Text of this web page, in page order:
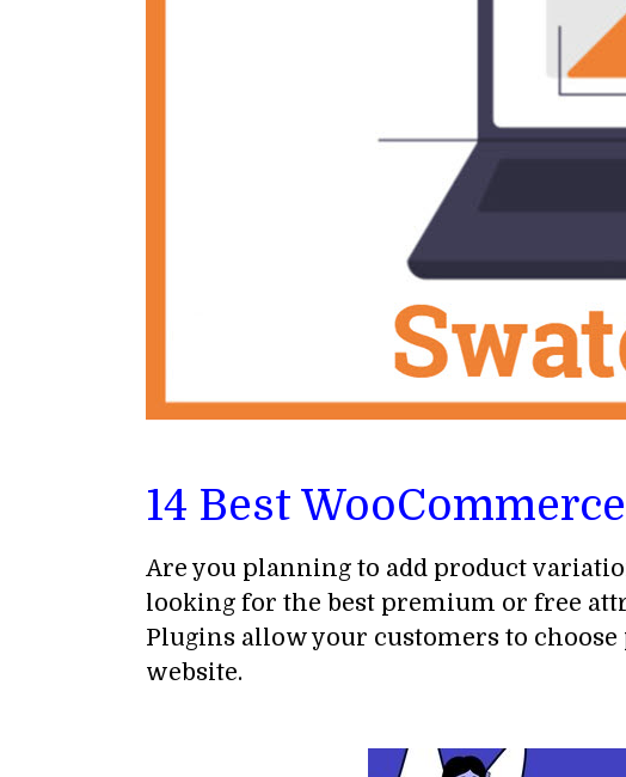
14 Best
Are you planning to add product
looking for the best premium or free
Plugins allow your customers to
website.